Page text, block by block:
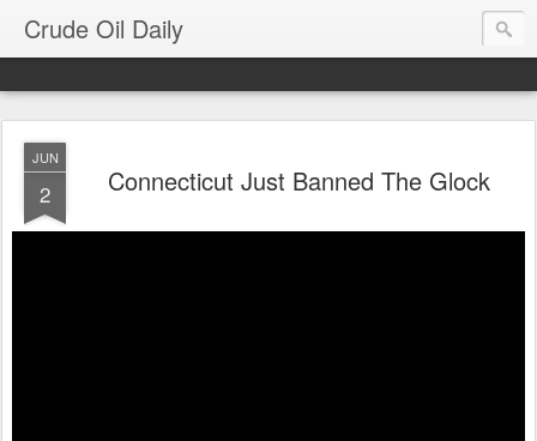
Crude Oil Daily
JUN
2 Connecticut Just Banned The Glock